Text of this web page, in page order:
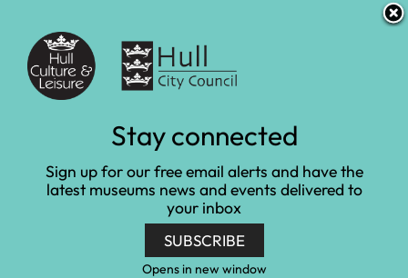
i
p
t
o
t
e
n
t
i
p
t
a
i
g
a
t
i
o
Accessibility and translation
Monet: Inspiring the
Senses
Ferens Art Gallery
Monet: Inspiring the Senses
Stay connected
Sign up for our free email alerts and have the
latest museums news and events delivered to
your inbox
SUBSCRIBE
Opens in new window